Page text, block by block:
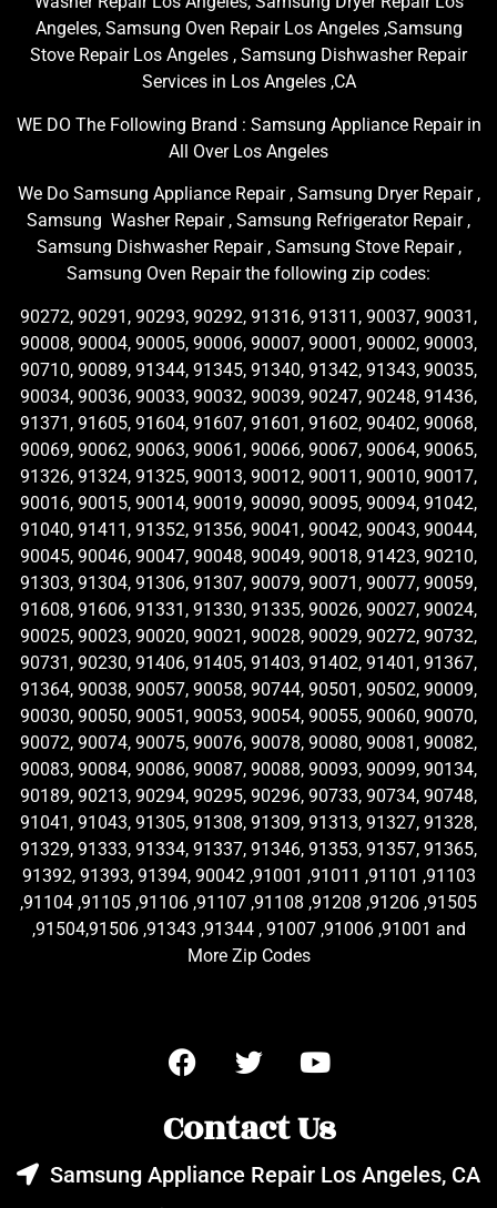
Angeles, Samsung Oven Repair Los Angeles ,Samsung
Stove Repair Los Angeles , Samsung Dishwasher Repair
Services in Los Angeles ,CA
WE DO The Following Brand : Samsung Appliance Repair in
All Over Los Angeles
We Do Samsung Appliance Repair , Samsung Dryer Repair ,
Samsung Washer Repair , Samsung Refrigerator Repair ,
Samsung Dishwasher Repair , Samsung Stove Repair ,
Samsung Oven Repair the following zip codes:
90272, 90291, 90293, 90292, 91316, 91311, 90037, 90031,
90008, 90004, 90005, 90006, 90007, 90001, 90002, 90003,
90710, 90089, 91344, 91345, 91340, 91342, 91343, 90035,
90034, 90036, 90033, 90032, 90039, 90247, 90248, 91436,
91371, 91605, 91604, 91607, 91601, 91602, 90402, 90068,
90069, 90062, 90063, 90061, 90066, 90067, 90064, 90065,
91326, 91324, 91325, 90013, 90012, 90011, 90010, 90017,
90016, 90015, 90014, 90019, 90090, 90095, 90094, 91042,
91040, 91411, 91352, 91356, 90041, 90042, 90043, 90044,
90045, 90046, 90047, 90048, 90049, 90018, 91423, 90210,
91303, 91304, 91306, 91307, 90079, 90071, 90077, 90059,
91608, 91606, 91331, 91330, 91335, 90026, 90027, 90024,
90025, 90023, 90020, 90021, 90028, 90029, 90272, 90732,
90731, 90230, 91406, 91405, 91403, 91402, 91401, 91367,
91364, 90038, 90057, 90058, 90744, 90501, 90502, 90009,
90030, 90050, 90051, 90053, 90054, 90055, 90060, 90070,
90072, 90074, 90075, 90076, 90078, 90080, 90081, 90082,
90083, 90084, 90086, 90087, 90088, 90093, 90099, 90134,
90189, 90213, 90294, 90295, 90296, 90733, 90734, 90748,
91041, 91043, 91305, 91308, 91309, 91313, 91327, 91328,
91329, 91333, 91334, 91337, 91346, 91353, 91357, 91365,
91392, 91393, 91394, 90042 ,91001 ,91011 ,91101 ,91103
,91104 ,91105 ,91106 ,91107 ,91108 ,91208 ,91206 ,91505
,91504,91506 ,91343 ,91344 , 91007 ,91006 ,91001 and
More Zip Codes
Contact Us
Samsung Appliance Repair Los Angeles, CA